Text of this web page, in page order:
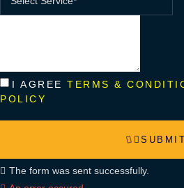
I AGREE TERMS &
POLICY
SUBMIT
The form was sent successfully.